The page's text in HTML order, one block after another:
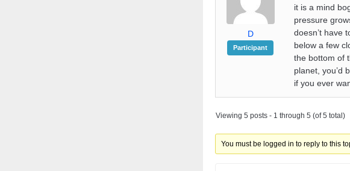
D
Participant
it is a mind
pressure
doesn’t have
below a few
the bottom of
planet, you’d
if you ever
Viewing 5 posts - 1 through 5 (of 5 total)
You must be logged in to reply to this